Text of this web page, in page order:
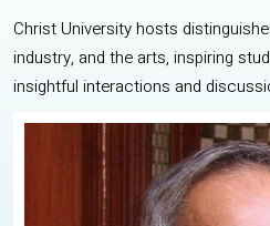
Christ University hosts
industry, and the arts, inspiring
insightful interactions and